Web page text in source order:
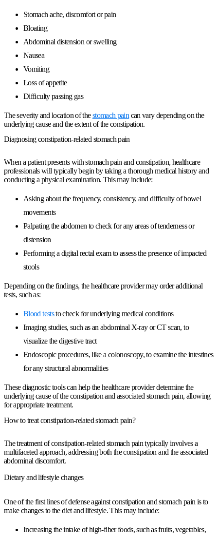
Stomach ache, discomfort or pain
Bloating
Abdominal distension or swelling
Nausea
Vomiting
Loss of appetite
Difficulty passing gas
The severity and location of thestomach pain can vary depending on the
underlying cause and the extent of the constipation.
Diagnosing constipation-related stomach pain
When a patient presents with stomach pain and constipation, healthcare
professionals will typically begin by taking a thorough medical history and
conducting a physical examination. This may include:
Asking about the frequency, consistency, and difficulty of bowel
movements
Palpating the abdomen to check for any areas of tenderness or
distension
Performing a digital rectal exam to assess the presence of impacted
stools
Depending on the findings, the healthcare provider may order additional
tests, such as:
Blood teststo check for underlying medical conditions
Imaging studies, such as an abdominal X-ray or CT scan, to
visualize the digestive tract
Endoscopic procedures, like a colonoscopy, to examine the intestines
for any structural abnormalities
These diagnostic tools can help the healthcare provider determine the
underlying cause of the constipation and associated stomach pain, allowing
for appropriate treatment.
How to treat constipation-related stomach pain?
The treatment of constipation-related stomach pain typically involves a
multifaceted approach, addressing both the constipation and the associated
abdominal discomfort.
Dietary and lifestyle changes
One of the first lines of defense against constipation and stomach pain is to
make changes to the diet and lifestyle. This may include:
Increasing the intake of high-fiber foods, such as fruits, vegetables,